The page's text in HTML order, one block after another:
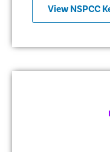
View NSPCC